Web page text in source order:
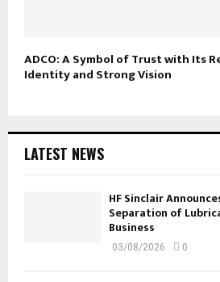
ADCO: A Symbol of Trust with Its
Identity and Strong Vision
LATEST NEWS
HF Sinclair
Separation of
Business
03/08/2026 0